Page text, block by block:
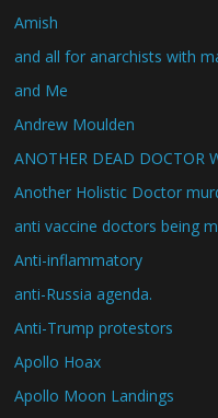
Amish
and all for anarchists with
and Me
Andrew Moulden
ANOTHER DEAD DOCTOR
Another Holistic Doctor
anti vaccine doctors being
Anti-inflammatory
anti-Russia agenda.
Anti-Trump protestors
Apollo Hoax
Apollo Moon Landings